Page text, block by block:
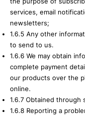
services, email
newsletters;
1.6.5 Any other
to send to us.
1.6.6 We may obtain
complete payment
our products over the
online.
1.6.7 Obtained through
1.6.8 Reporting a